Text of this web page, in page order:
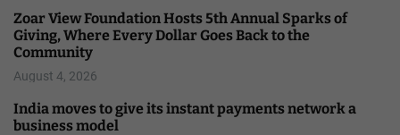
Zoar View Foundation Hosts 5th Annual Sparks of
Giving, Where Every Dollar Goes Back to the
Community
August 4, 2026
India moves to give its instant payments network a
business model